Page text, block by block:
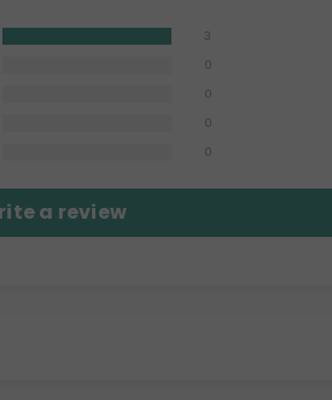
3
0
0
0
0
a review